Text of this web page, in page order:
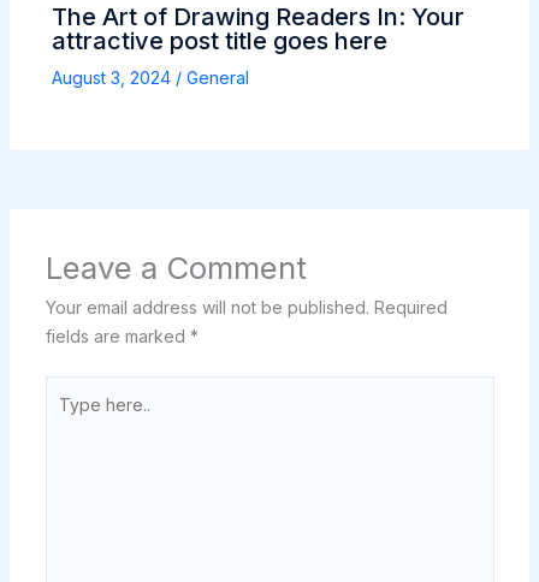
The Art of Drawing Readers In: Your
attractive post title goes here
August 3, 2024 / General
Leave a Comment
Your email address will not be published. Required
fields are marked *
here..